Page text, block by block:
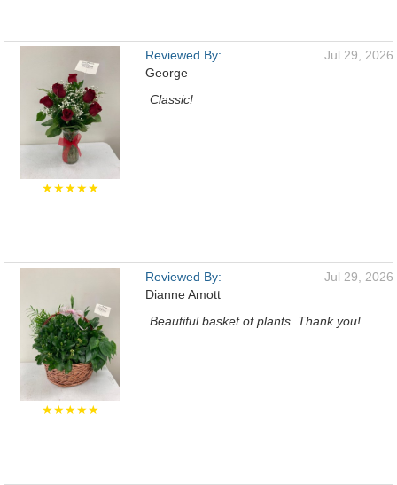
★★★★★
Reviewed By:
George
Jul 29, 2026
Classic!
★★★★★
Reviewed By:
Dianne Amott
Jul 29, 2026
Beautiful basket of plants. Thank you!